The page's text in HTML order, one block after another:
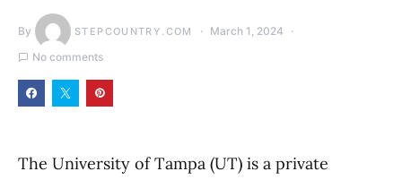
By STEPCOUNTRY.COM
March 1, 2024
No comments
The University of Tampa (UT) is a private